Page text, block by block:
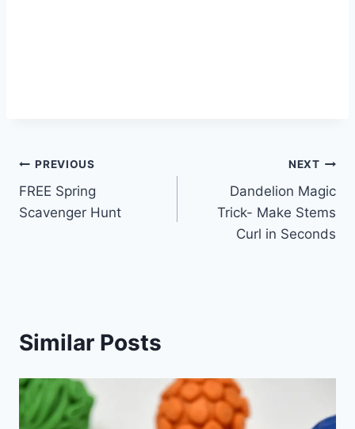
Post
navigation
PREVIOUS
FREE Spring
Scavenger Hunt
NEXT
Dandelion Magic
Trick- Make Stems
Curl in Seconds
Similar Posts